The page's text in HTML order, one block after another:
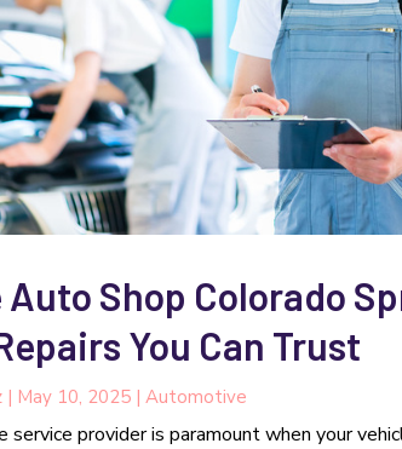
Shop Colorado
You Can Trust
| May 10, 2025 |Automotive
service provider is paramount when your